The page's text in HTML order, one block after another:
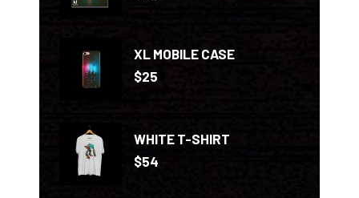
XL MOBILE CASE
$25
WHITE T-SHIRT
$54